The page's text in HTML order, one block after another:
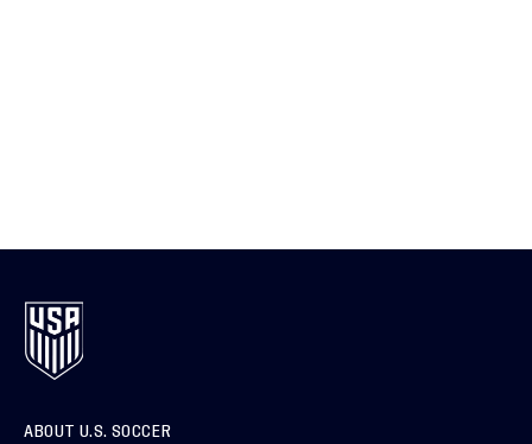
ABOUT U.S. SOCCER